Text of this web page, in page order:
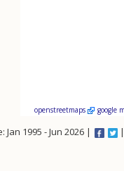
openstreetmaps google
Jan 1995 - Jun 2026 |